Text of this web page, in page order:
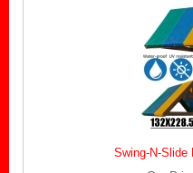
Swing-N-Slide